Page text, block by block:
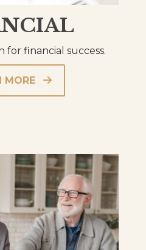
for financial success.
MORE